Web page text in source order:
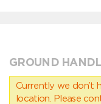
GROUND
Currently we don’t
location. Please